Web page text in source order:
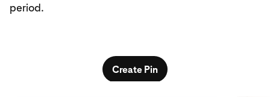
period.
Create Pin